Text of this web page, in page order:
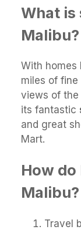
What is
Malibu?
With homes
miles of
views of the
its fantastic
and great
Mart.
How do
Malibu?
Travel